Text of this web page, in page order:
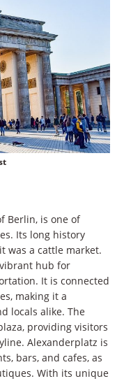
Berlin, is one of
Its long history
was a cattle market.
hub for
It is connected
making it a
locals alike. The
providing visitors
Alexanderplatz is
bars, and cafes, as
With its unique